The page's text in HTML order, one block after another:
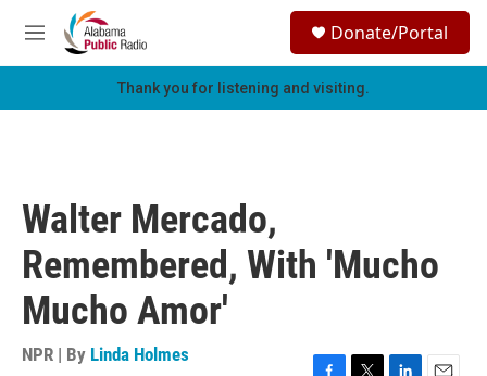
Skip to main content
M
e
h
Donate/Portal
Thank you for listening and visiting.
Walter Mercado,
Remembered, With 'Mucho
Mucho Amor'
NPR | By Linda Holmes